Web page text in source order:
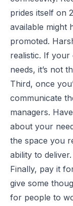
prides itself on
available might
promoted.
realistic. If your
needs, it’s not
Third, once
communicate
managers.
about your
the space you
ability to deliver.
Finally, pay it
give some
for people to